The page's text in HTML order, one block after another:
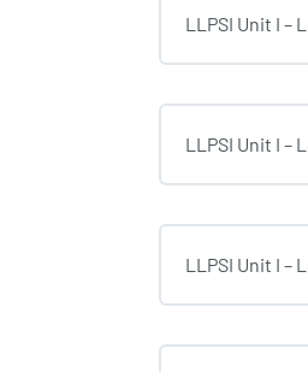
LLPSI Unit I –
LLPSI Unit I –
LLPSI Unit I –